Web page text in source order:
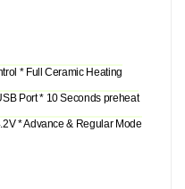
* Full Ceramic Heating
Port * 10 Seconds preheat
* Advance & Regular Mode